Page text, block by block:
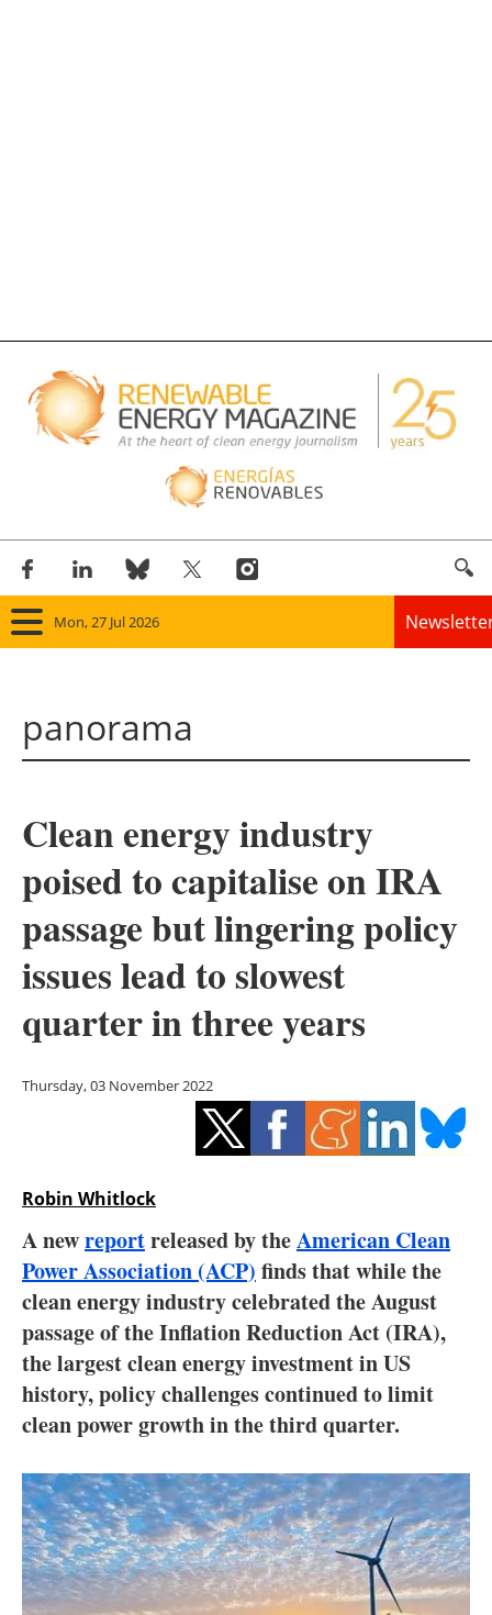
Mon, 27 Jul 2026
Solar
Bioenergy
Other renewables
Storage
Energy saving
Hydrogen
Electric/Hybrid
Blogs
Agenda
Directory
Jobs
About us
Newsletters
panorama
Clean energy industry
poised to capitalise on IRA
passage but lingering policy
issues lead to slowest
quarter in three years
Thursday, 03 November 2022
Robin Whitlock
A newreportreleased by theAmerican Clean
Power Association (ACP) finds that while the
clean energy industry celebrated the August
passage of the Inflation Reduction Act (IRA),
the largest clean energy investment in US
history, policy challenges continued to limit
clean power growth in the third quarter.